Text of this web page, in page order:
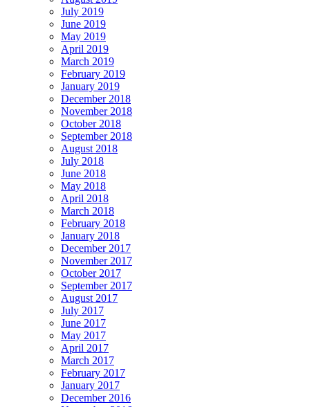
July 2019
June 2019
May 2019
April 2019
March 2019
February 2019
January 2019
December 2018
November 2018
October 2018
September 2018
August 2018
July 2018
June 2018
May 2018
April 2018
March 2018
February 2018
January 2018
December 2017
November 2017
October 2017
September 2017
August 2017
July 2017
June 2017
May 2017
April 2017
March 2017
February 2017
January 2017
December 2016